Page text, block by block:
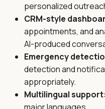
personalized
CRM-style
appointments, and
AI-produced
Emergency
detection and
appropriately.
Multilingual support: